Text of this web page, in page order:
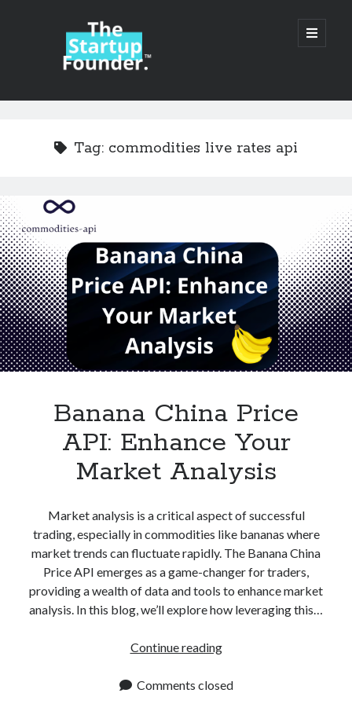
TheStartupFounder.com
open
primary
Sidebar
Categories
Ad Tech
Alcohol
API
Apps
Category
E-commerce
Fintech
Machine Learning
OCR
OCR API
Payments
Tag: commodities live rates api
Banana China Price
API: Enhance Your
Market Analysis
Market analysis is a critical aspect of successful
trading, especially in commodities like bananas where
market trends can fluctuate rapidly. The Banana China
Price API emerges as a game-changer for traders,
providing a wealth of data and tools to enhance market
analysis. In this blog, we’ll explore how leveraging this…
Continue readingBanana
Price
Comments closed